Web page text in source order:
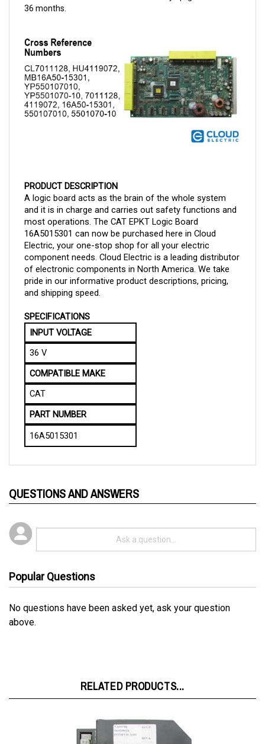
A logic board acts as the brain of the whole system
and it is in charge and carries out safety functions and
most operations. The
CAT EPKT Logic Board
16A5015301 can now be purchased here in Cloud
Electric, your one-stop shop for all your electric
component needs. Cloud Electric is a leading distributor
of electronic components in North America. We take
pride in our informative product descriptions, pricing,
and shipping speed.
INPUT VOLTAGE
36 V
COMPATIBLE MAKE
CAT
PART NUMBER
16A5015301
No questions have been asked yet, ask your question
above.